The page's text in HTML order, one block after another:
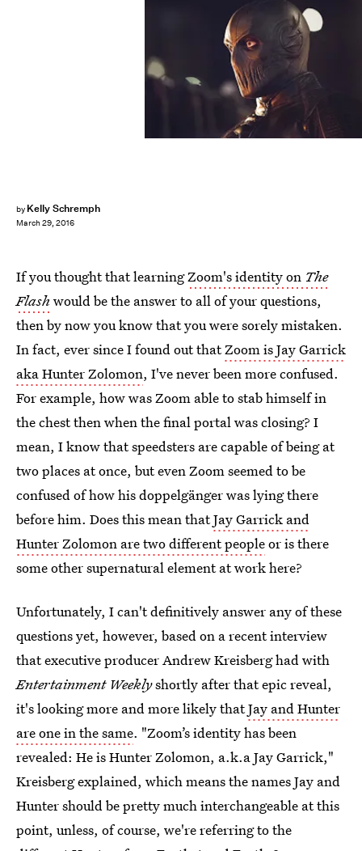
by Kelly Schremph
March 29, 2016
If you thought that learningZoom's identity on The
Flash would be the answer to all of your questions,
then by now you know that you were sorely mistaken.
In fact, ever since I found out thatZoom is Jay Garrick
aka Hunter Zolomon, I've never been more confused.
For example, how was Zoom able to stab himself in
the chest then when the final portal was closing? I
mean, I know that speedsters are capable of being at
two places at once, but even Zoom seemed to be
confused of how his doppelgänger was lying there
before him. Does this mean thatJay Garrick and
Hunter Zolomon are two different peopleor is there
some other supernatural element at work here?
Unfortunately, I can't definitively answer any of these
questions yet, however, based on a recent interview
that executive producer Andrew Kreisberg had with
Entertainment Weeklyshortly after that epic reveal,
it's looking more and more likely thatJay and Hunter
are one in the same. "Zoom’s identity has been
revealed: He is Hunter Zolomon, a.k.a Jay Garrick,"
Kreisberg explained, which means the names Jay and
Hunter should be pretty much interchangeable at this
point, unless, of course, we're referring to the